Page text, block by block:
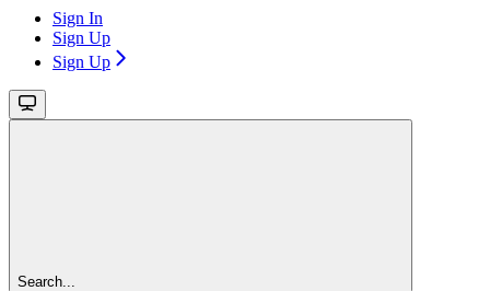
Sign In
Sign Up
Sign Up
Search...